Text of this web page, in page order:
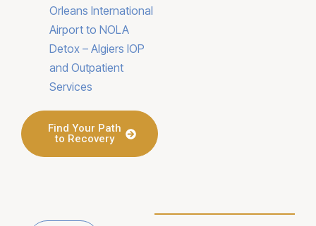
Orleans International
Airport to NOLA
Detox – Algiers IOP
and Outpatient
Services
Find Your Path
to Recovery